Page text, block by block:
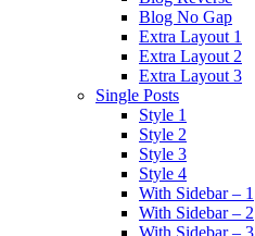
Blog No Gap
Extra Layout 1
Extra Layout 2
Extra Layout 3
Single Posts
Style 1
Style 2
Style 3
Style 4
With Sidebar – 1
With Sidebar – 2
With Sidebar – 3